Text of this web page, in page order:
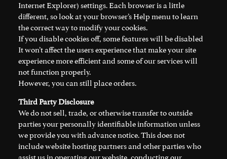
Internet Explorer) settings. Each browser is a little
different, so look at your browser’s Help menu to learn
the correct way to modify your cookies.
If you disable cookies off, some features will be disabled
It won’t affect the users experience that make your site
experience more efficient and some of our services will
not function properly.
However, you can still place orders.
Third Party Disclosure
We do not sell, trade, or otherwise transfer to outside
parties your personally identifiable information unless
we provide you with advance notice. This does not
include website hosting partners and other parties who